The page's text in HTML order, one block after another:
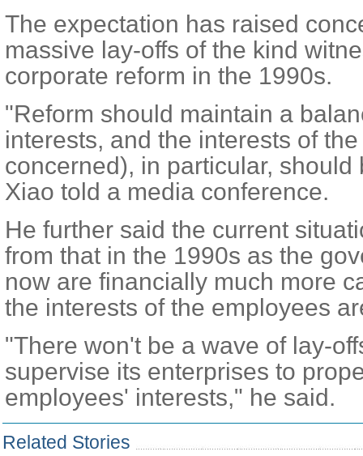
The expectation has raised
massive lay-offs of the kind
corporate reform in the 1990s.
"Reform should maintain a
interests, and the interests of
concerned), in particular, should
Xiao told a media conference.
He further said the current
from that in the 1990s as the
now are financially much more
the interests of the employees
"There won't be a wave of lay-
supervise its enterprises to
employees' interests," he said.
Related Stories